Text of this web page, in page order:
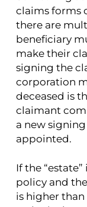
claims forms
there are
beneficiary
make their
signing the
corporation
deceased is
claimant
a new
appointed.
If the
policy and
is higher